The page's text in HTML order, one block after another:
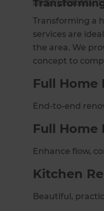
Transforming a
services are
the area. We
concept to
Full Home
End-to-end
Full Home
Enhance flow,
Kitchen
Beautiful,